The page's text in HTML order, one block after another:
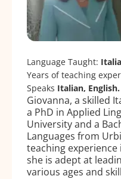
Language Taught:
Years of teaching
Speaks Italian, English.
Giovanna, a skilled
a PhD in Applied
University and a
Languages from
teaching
she is adept at
various ages and